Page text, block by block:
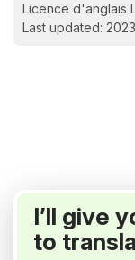
Licence d'anglais
Last updated:
I’ll give
to